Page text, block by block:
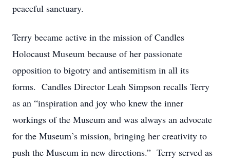
peaceful sanctuary.
Terry became active in the mission of Candles
Holocaust Museum because of her passionate
opposition to bigotry and antisemitism in all its
forms. Candles Director Leah Simpson recalls Terry
as an “inspiration and joy who knew the inner
workings of the Museum and was always an advocate
for the Museum’s mission, bringing her creativity to
push the Museum in new directions.” Terry served as